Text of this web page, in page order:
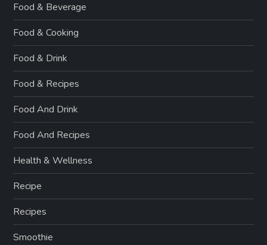
Food & Beverage
Food & Cooking
Food & Drink
Food & Recipes
Food And Drink
Food And Recipes
Health & Wellness
Recipe
Recipes
Smoothie